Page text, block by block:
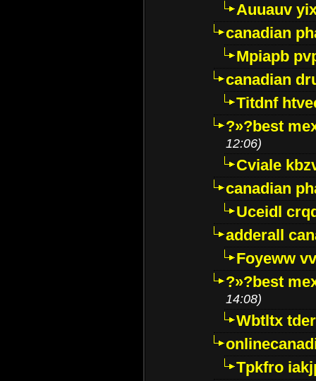
Auuauv
canadian
Mpiapb
canadian
Titdnf
?»?best
12:06)
Cviale
canadian
Uceidl
adderall
Foyeww
?»?best
14:08)
Wbtltx
Tpkfro